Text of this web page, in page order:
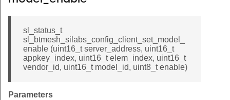
sl_status_t
sl_btmesh_silabs_config_client_set_model_
enable (uint16_t server_address, uint16_t
appkey_index, uint16_t elem_index, uint16_t
vendor_id, uint16_t model_id, uint8_t enable)
Parameters